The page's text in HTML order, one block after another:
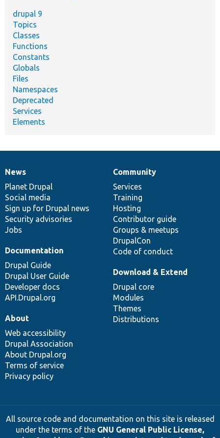
drupal 9
Topics
Classes
Functions
Constants
Globals
Files
Namespaces
Deprecated
Services
Elements
News
items
News
Planet Drupal
Social media
Sign up for Drupal news
Security advisories
Jobs
Our
community
Community
Services
Training
Hosting
Contributor guide
Groups & meetups
DrupalCon
Code of conduct
Documentation
Documentation
Drupal Guide
Drupal User Guide
Developer docs
API.Drupal.org
Drupal
code
base
Download & Extend
Drupal core
Modules
Themes
Distributions
Governance
of
community
About
Web accessibility
Drupal Association
About Drupal.org
Terms of service
Privacy policy
All source code and documentation on this site is released
under the terms of the GNU General Public License,